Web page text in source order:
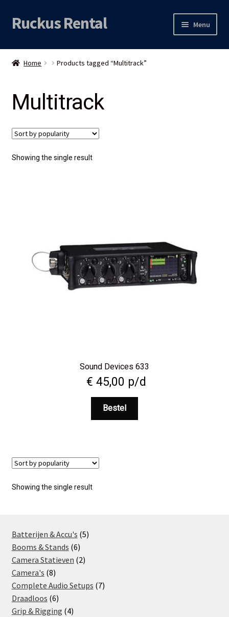
Skip
to
Skip
to
Ruckus Rental Menu
Audio
Licht
Grip & Rigging
Mijn account
Home Products tagged “Multitrack”
Multitrack
Showing the single result
Sound Devices 633
€ 45,00 p/d
Bestel
Showing the single result
Batterijen & Accu's 55
Booms & Stands 66
products
Camera Statieven 22
Camera's 88
products
Complete Audio Setups 77
Draadloos 66
products
Grip & Rigging 44